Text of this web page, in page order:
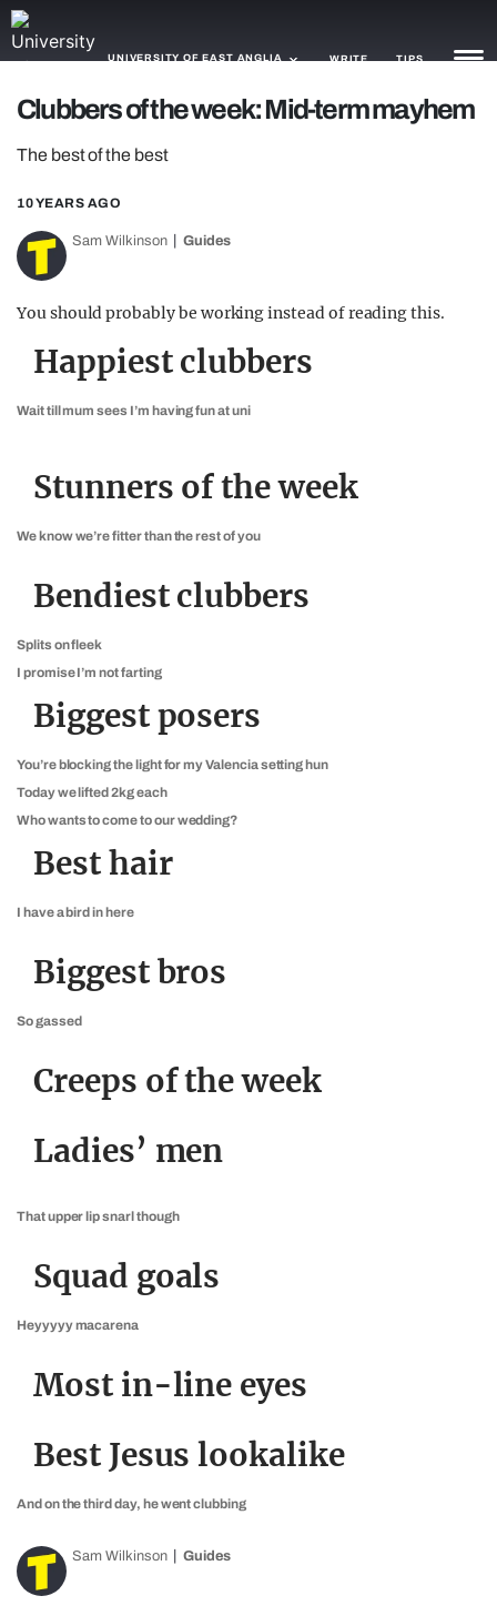
UNIVERSITY OF EAST ANGLIA WRITE TIPS
GAMING
AGENDA
OPINION
Clubbers of the week: Mid-term mayhem
The best of the best
10 YEARS AGO
Sam Wilkinson Guides
You should probably be working instead of reading this.
Happiest clubbers
Wait till mum sees I’m having fun at uni
Stunners of the week
We know we’re fitter than the rest of you
Bendiest clubbers
Splits on fleek
I promise I’m not farting
Biggest posers
You’re blocking the light for my Valencia setting hun
Today we lifted 2kg each
Who wants to come to our wedding?
Best hair
I have a bird in here
Biggest bros
So gassed
Creeps of the week
Ladies’ men
That upper lip snarl though
Squad goals
Heyyyyy macarena
Most in-line eyes
Best Jesus lookalike
And on the third day, he went clubbing
Sam Wilkinson Guides